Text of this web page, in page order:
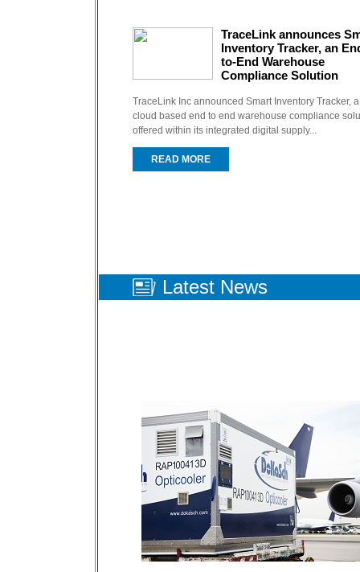
TraceLink announces
Inventory Tracker, an
to-End Warehouse
Compliance Solution
TraceLink Inc announced Smart Inventory Tracker, a
cloud based end to end warehouse compliance
offered within its integrated digital supply...
READ MORE
Latest News